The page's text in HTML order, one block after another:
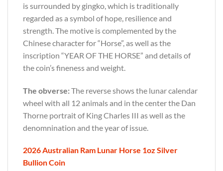
is surrounded by gingko, which is traditionally
regarded as a symbol of hope, resilience and
strength. The motive is complemented by the
Chinese character for “Horse”, as well as the
inscription “YEAR OF THE HORSE” and details of
the coin’s fineness and weight.
The obverse:The reverse shows the lunar calendar
wheel with all 12 animals and in the center the Dan
Thorne portrait of King Charles III as well as the
denomnination and the year of issue.
2026 Australian Ram Lunar Horse 1oz Silver
Bullion Coin